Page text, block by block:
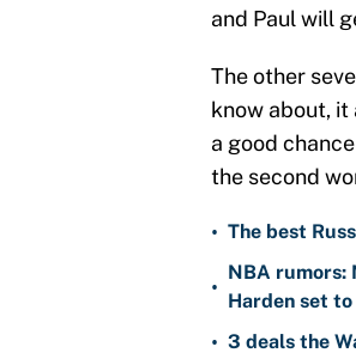
and Paul will
The other
know about, it
a good
the second
• The best
•
NBA rumors:
Harden set to
• 3 deals the